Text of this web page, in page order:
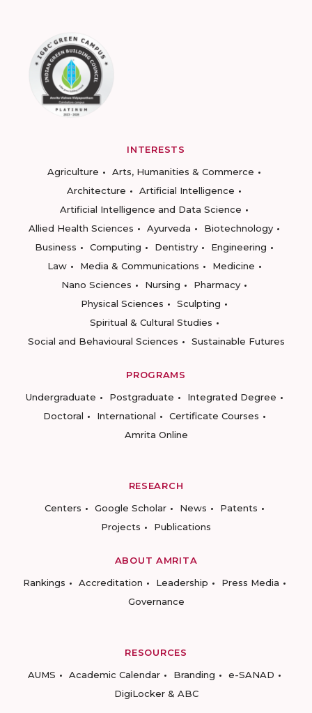
INTERESTS
Agriculture
Arts, Humanities & Commerce
Architecture
Artificial Intelligence
Artificial Intelligence and Data Science
Allied Health Sciences
Ayurveda
Biotechnology
Business
Computing Dentistry
Engineering
Law
Media & Communications
Medicine
Nano Sciences
Nursing
Pharmacy
Physical Sciences
Sculpting
Spiritual & Cultural Studies
Social and Behavioural Sciences
Sustainable Futures
PROGRAMS
Undergraduate
Postgraduate
Integrated Degree
Doctoral
International
Certificate Courses
Amrita Online
RESEARCH
Centers
Google Scholar News
Patents
Projects
Publications
ABOUT AMRITA
Rankings
Accreditation Leadership
Press Media
Governance
RESOURCES
AUMS
Academic Calendar Branding
e-SANAD
DigiLocker & ABC